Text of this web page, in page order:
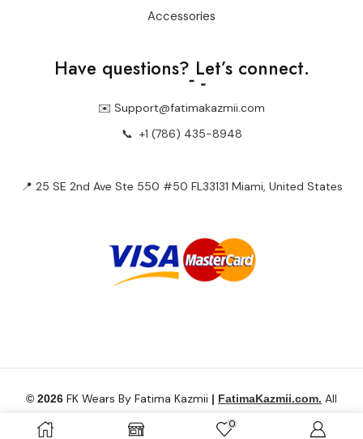
0
Accessories
Have questions? Let’s connect.
✉️ Support@fatimakazmii.com
📞 +1 (786) 435-8948
📍 25 SE 2nd Ave Ste 550 #50 FL33131 Miami, United States
© 2026 FK Wears By Fatima Kazmii | FatimaKazmii.com. All